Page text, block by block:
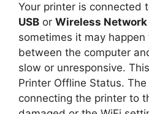
Your printer is connected
USB or Wireless
sometimes it may
between the computer
slow or unresponsive.
Printer Offline Status.
connecting the printer to